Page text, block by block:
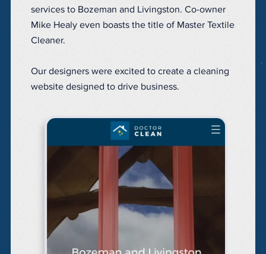
services to Bozeman and Livingston. Co-owner
Mike Healy even boasts the title of Master Textile
Cleaner.
Our designers were excited to create a cleaning
website designed to drive business.